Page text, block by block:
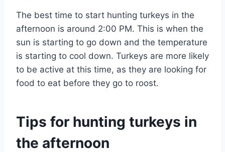
The best time to start hunting turkeys in the
afternoon is around 2:00 PM. This is when the
sun is starting to go down and the temperature
is starting to cool down. Turkeys are more likely
to be active at this time, as they are looking for
food to eat before they go to roost.
Tips for hunting turkeys in
the afternoon